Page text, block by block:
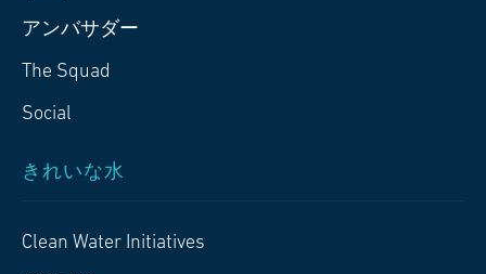
アンバサダー
The Squad
Social
きれいな水
Clean Water Initiatives